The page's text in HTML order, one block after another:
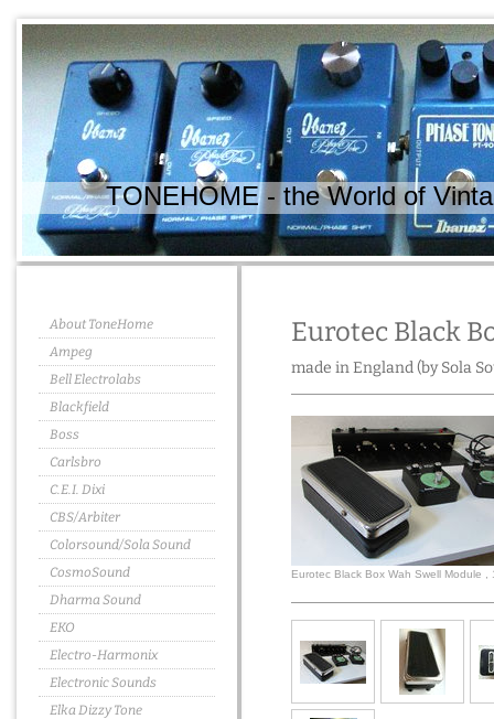
TONEHOME - the World of
About ToneHome
Ampeg
Bell Electrolabs
Blackfield
Boss
Carlsbro
C.E.I. Dixi
CBS/Arbiter
Colorsound/Sola Sound
CosmoSound
Dharma Sound
EKO
Electro-Harmonix
Electronic Sounds
Elka Dizzy Tone
Eurotec Black
made in England (by Sola
Eurotec Black Box Wah Swell Module ,